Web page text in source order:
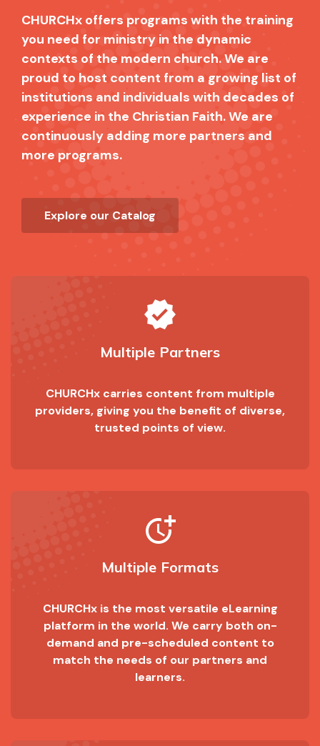
CHURCHx offers programs with the training
you need for ministry in the dynamic
contexts of the modern church. We are
proud to host content from a growing list of
institutions and individuals with decades of
experience in the Christian Faith. We are
continuously adding more partners and
more programs.
Explore our Catalog
verified
Multiple Partners
CHURCHx carries content from multiple
providers, giving you the benefit of diverse,
trusted points of view.
more_time
Multiple Formats
CHURCHx is the most versatile eLearning
platform in the world. We carry both on-
demand and pre-scheduled content to
match the needs of our partners and
learners.